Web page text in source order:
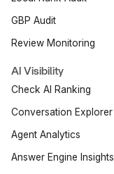
GBP Audit
Review Monitoring
AI Visibility
Check AI Ranking
Conversation Explorer
Agent Analytics
Answer Engine Insights